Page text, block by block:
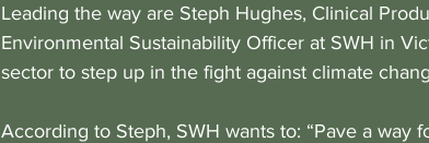
Leading the way are Steph Hughes, Clinical
Environmental Sustainability Officer at SWH in
sector to step up in the fight against climate
According to Steph, SWH wants to: “Pave a way